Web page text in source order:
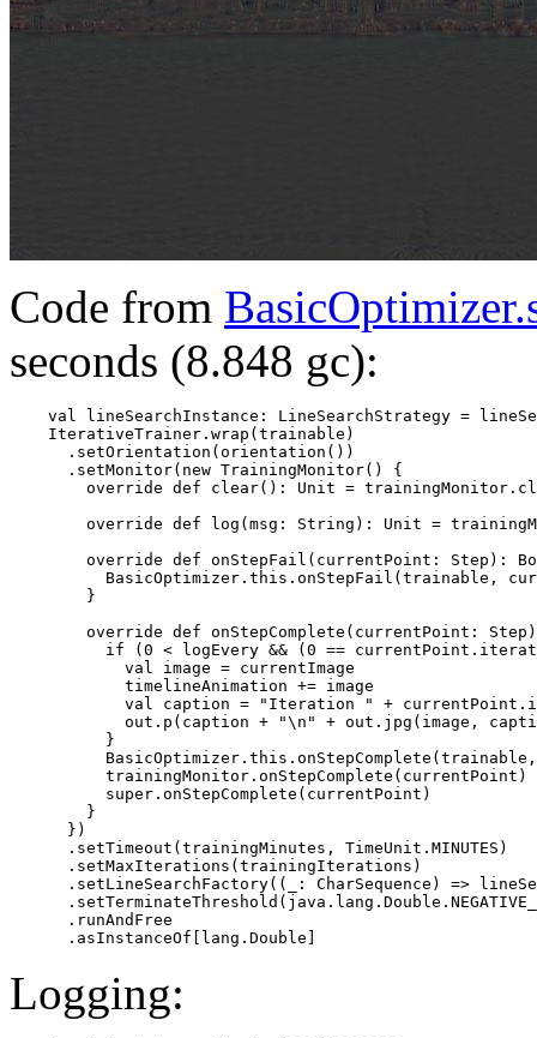
Code from
seconds (8.848 gc):
val lineSearchInstance: LineSearchStrategy =
    IterativeTrainer.wrap(trainable)
      .setOrientation(orientation())
      .setMonitor(new TrainingMonitor() {
override def clear(): Unit =
override def log(msg: String): Unit =
override def onStepFail(currentPoint: Step):
BasicOptimizer.this.onStepFail(trainable,
        }
override def onStepComplete(currentPoint:
if (0 < logEvery && (0 ==
            val image = currentImage
            timelineAnimation += image
val caption = "Iteration " +
out.p(caption + "\n" + out.jpg(image,
          }
          trainingMonitor.onStepComplete(currentPoint)
          super.onStepComplete(currentPoint)
        }
      })
      .setTimeout(trainingMinutes, TimeUnit.MINUTES)
      .setMaxIterations(trainingIterations)
.setLineSearchFactory((_: CharSequence) =>
      .runAndFree
Logging: